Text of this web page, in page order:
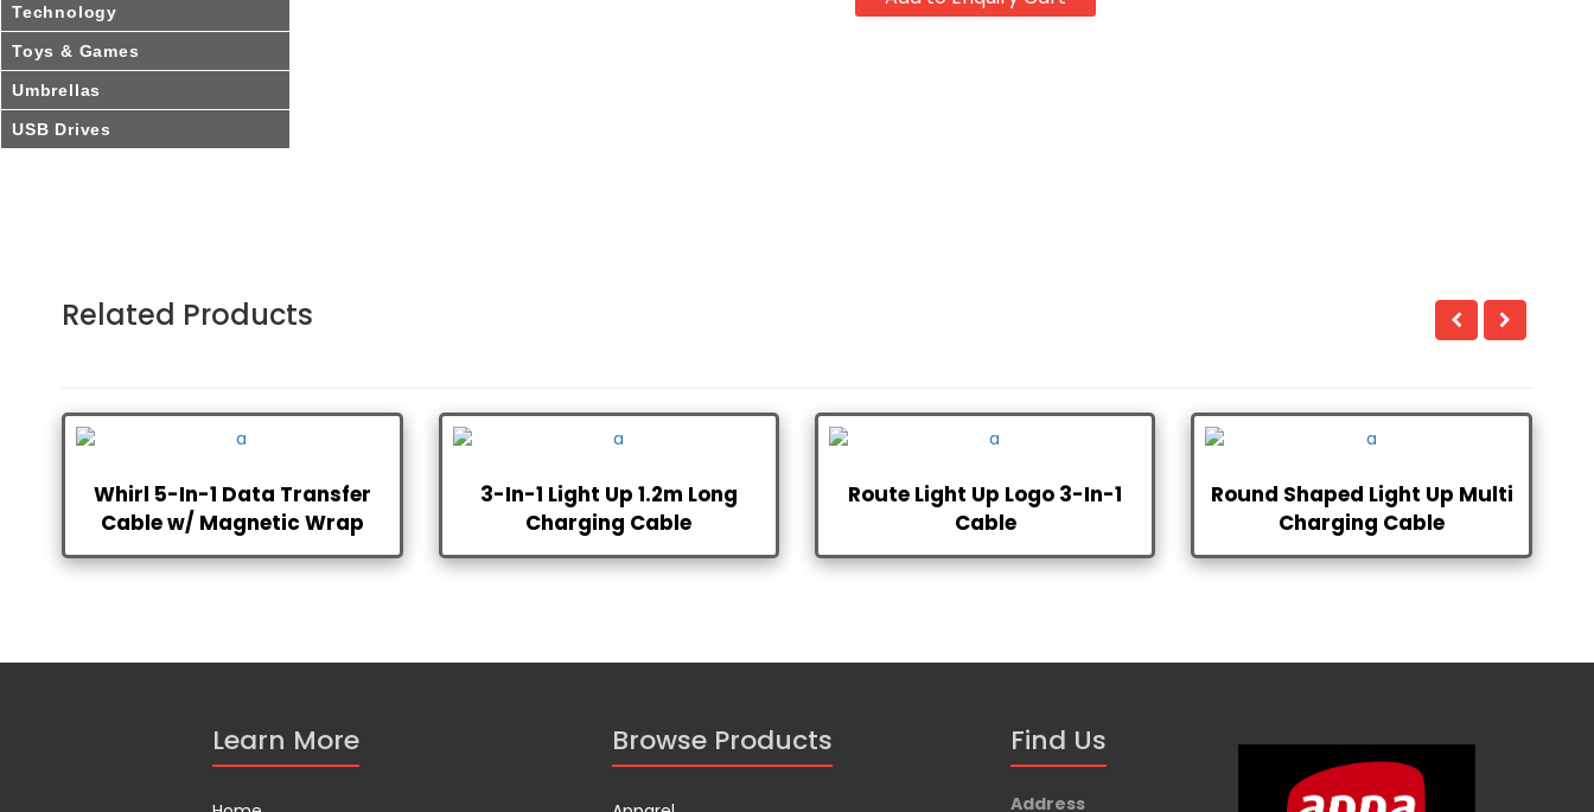
Technology
Toys & Games
Umbrellas
USB Drives
Related Products
Whirl 5-In-1 Data Transfer
Cable w/ Magnetic Wrap
3-In-1 Light Up 1.2m Long
Charging Cable
Route Light Up Logo 3-In-1
Cable
Round Shaped Light Up Multi
Charging Cable
Learn More Browse Products Find Us
Address